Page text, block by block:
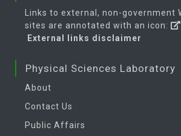
Links to external, non-government
sites are annotated with an icon:
External links disclaimer
Physical Sciences Laboratory
About
Contact Us
Public Affairs